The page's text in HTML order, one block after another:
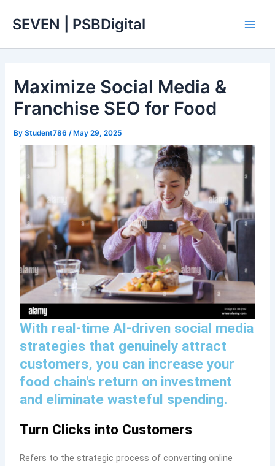
SEVEN | PSBDigital
Maximize Social Media &
Franchise SEO for Food
ByStudent786 /May 29, 2025
With real-time AI-driven social media
strategies that genuinely attract
customers, you can increase your
food chain's return on investment
and eliminate wasteful spending.
Turn Clicks into Customers
Refers to the strategic process of converting online